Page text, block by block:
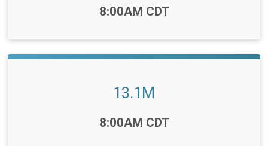
8:00AM CDT
13.1M
8:00AM CDT